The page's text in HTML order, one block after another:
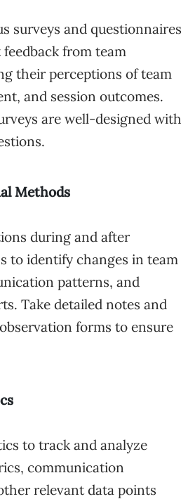
surveys and questionnaires
from team
their perceptions of team
and session outcomes.
are well-designed with
Methods
during and after
to identify changes in team
patterns, and
Take detailed notes and
forms to ensure
to track and analyze
communication
relevant data points